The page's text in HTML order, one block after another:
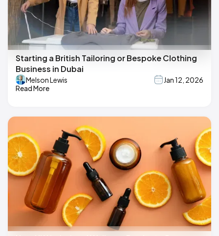
Starting a British Tailoring or Bespoke Clothing
Business in Dubai
Melson Lewis
Jan 12, 2026
Read More